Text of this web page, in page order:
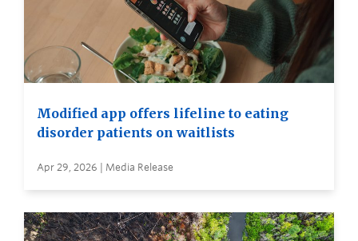
Modified app offers lifeline to eating
disorder patients on waitlists
Apr 29, 2026 | Media Release